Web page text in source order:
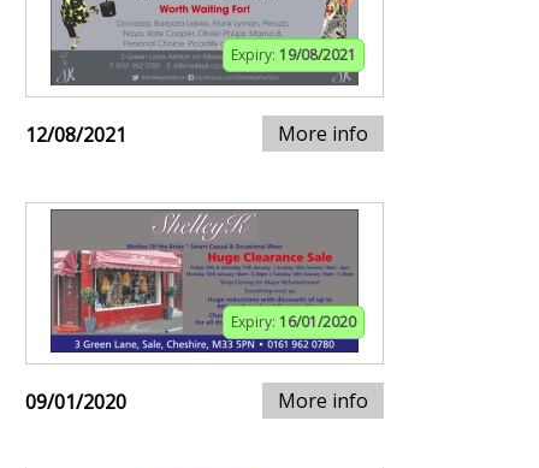
Expiry: 19/08/2021
12/08/2021 More info
Expiry: 16/01/2020
09/01/2020 More info